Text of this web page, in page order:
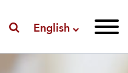
English